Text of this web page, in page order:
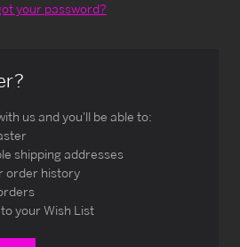
your password?
us and you'll be able to:
shipping addresses
order history
your Wish List